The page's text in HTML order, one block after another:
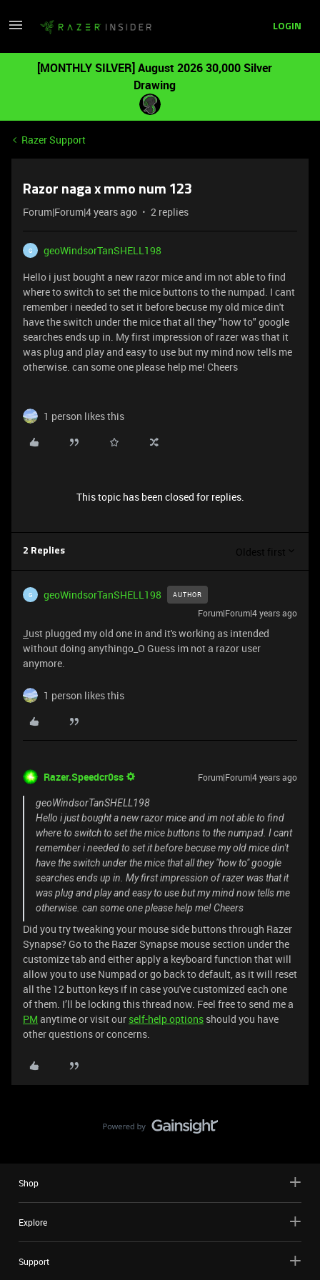
LOGIN
[MONTHLY SILVER] August 2026 30,000 Silver
Drawing
Razer Support
Razor naga x mmo num 123
Forum|Forum|4 years ago 2 replies
G
geoWindsorTanSHELL198
Hello i just bought a new razor mice and im not able to find
where to switch to set the mice buttons to the numpad. I cant
remember i needed to set it before becuse my old mice din't
have the switch under the mice that all they "how to" google
searches ends up in. My first impression of razer was that it
was plug and play and easy to use but my mind now tells me
otherwise. can some one please help me! Cheers
1 person likes this
This topic has been closed for replies.
2 Replies Oldest first
G geoWindsorTanSHELL198 AUTHOR
Forum|Forum|4 years ago
Just plugged my old one in and it's working as intended
without doing anythingo_O Guess im not a razor user
anymore.
1 person likes this
Razer.Speedcr0ss Forum|Forum|4 years ago
geoWindsorTanSHELL198
Hello i just bought a new razor mice and im not able to find
where to switch to set the mice buttons to the numpad. I cant
remember i needed to set it before becuse my old mice din't
have the switch under the mice that all they "how to" google
searches ends up in. My first impression of razer was that it
was plug and play and easy to use but my mind now tells me
otherwise. can some one please help me! Cheers
Did you try tweaking your mouse side buttons through Razer
Synapse? Go to the Razer Synapse mouse section under the
customize tab and either apply a keyboard function that will
allow you to use Numpad or go back to default, as it will reset
all the 12 button keys if in case you've customized each one
of them. I’ll be locking this thread now. Feel free to send me a
PM anytime or visit our self-help options should you have
other questions or concerns.
Shop
Explore
Support